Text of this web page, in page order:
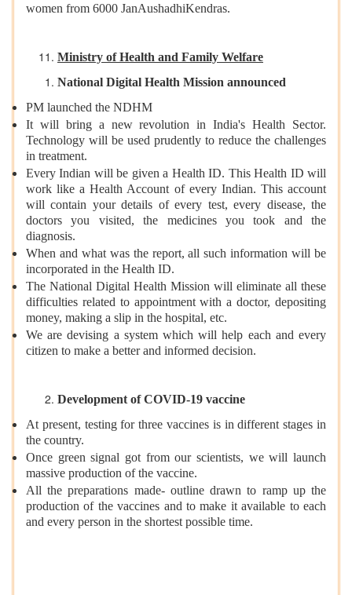
women from 6000 JanAushadhiKendras.
Ministry of Health and Family Welfare
National Digital Health Mission announced
PM launched the NDHM
It will bring a new revolution in India's Health Sector.
Technology will be used prudently to reduce the challenges
in treatment.
Every Indian will be given a Health ID. This Health ID will
work like a Health Account of every Indian. This account
will contain your details of every test, every disease, the
doctors you visited, the medicines you took and the
diagnosis.
When and what was the report, all such information will be
incorporated in the Health ID.
The National Digital Health Mission will eliminate all these
difficulties related to appointment with a doctor, depositing
money, making a slip in the hospital, etc.
We are devising a system which will help each and every
citizen to make a better and informed decision.
Development of COVID-19 vaccine
At present, testing for three vaccines is in different stages in
the country.
Once green signal got from our scientists, we will launch
massive production of the vaccine.
All the preparations made- outline drawn to ramp up the
production of the vaccines and to make it available to each
and every person in the shortest possible time.